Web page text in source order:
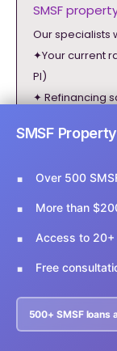
SMSF
Our specialists
✦Your current
PI)
✦ Refinancing
✦ Higher LVR
✓ 500+ SMSF
✓ Response
02 9174 5356
Fill the form
SMSF
Over 500
More than
Access to 20+
Free
500+ SMSF loans